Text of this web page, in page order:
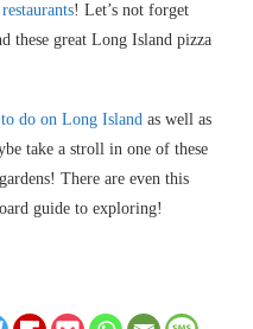
! Let’s not forget
these great Long Island pizza
do on Long Island as well as
take a stroll in one of these
There are even this
guide to exploring!